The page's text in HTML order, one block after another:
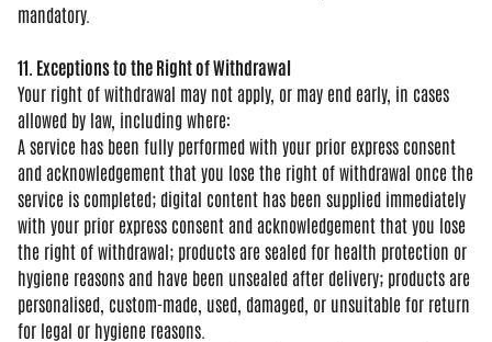
mandatory.
11. Exceptions to the Right of Withdrawal
Your right of withdrawal may not apply, or may end early, in cases
allowed by law, including where:
A service has been fully performed with your prior express consent
and acknowledgement that you lose the right of withdrawal once the
service is completed; digital content has been supplied immediately
with your prior express consent and acknowledgement that you lose
the right of withdrawal; products are sealed for health protection or
hygiene reasons and have been unsealed after delivery; products are
personalised, custom-made, used, damaged, or unsuitable for return
for legal or hygiene reasons.